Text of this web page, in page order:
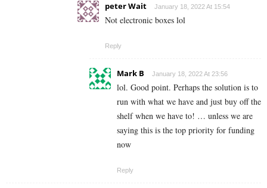
peter Wait January 18, 2022 At 15:54
Not electronic boxes lol
Reply
Mark B January 18, 2022 At 23:56
lol. Good point. Perhaps the solution is to
run with what we have and just buy off the
shelf when we have to! … unless we are
saying this is the top priority for funding
now
Reply